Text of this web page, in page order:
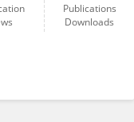
Publications
Downloads